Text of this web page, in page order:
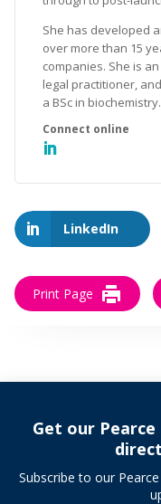
She has developed
over more than 15
companies. She is
legal practitioner,
a BSc in biochemistry.
LinkedIn
Print Page
Get our
Subscribe to our